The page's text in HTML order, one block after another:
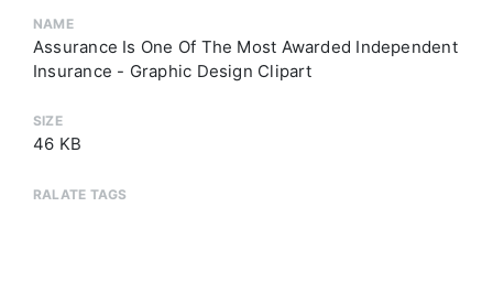
NAME
Assurance Is One Of The Most Awarded Independent
Insurance - Graphic Design Clipart
SIZE
46 KB
RALATE TAGS